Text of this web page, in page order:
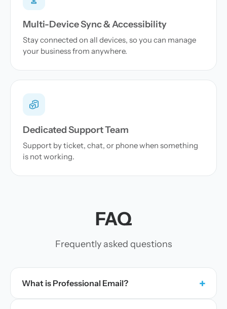
Multi-Device Sync & Accessibility
Stay connected on all devices, so you can manage
your business from anywhere.
Dedicated Support Team
Support by ticket, chat, or phone when something
is not working.
FAQ
Frequently asked questions
What is Professional Email? +